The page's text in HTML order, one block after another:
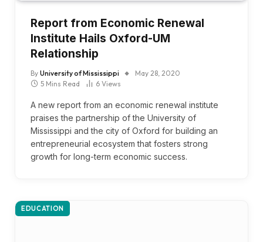
Report from Economic Renewal
Institute Hails Oxford-UM
Relationship
By University of Mississippi
May 28, 2020
5 Mins Read
6 Views
A new report from an economic renewal institute
praises the partnership of the University of
Mississippi and the city of Oxford for building an
entrepreneurial ecosystem that fosters strong
growth for long-term economic success.
EDUCATION